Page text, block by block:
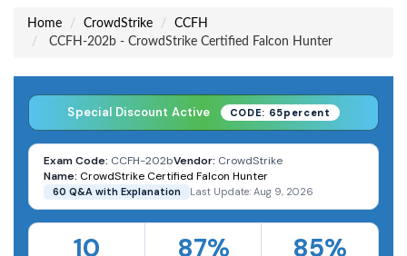
Home CrowdStrike
CCFH
CCFH-202b - CrowdStrike Certified Falcon Hunter
Special Discount Active CODE: 65percent
Exam Code: CCFH-202bVendor: CrowdStrike
Name: CrowdStrike Certified Falcon Hunter
60 Q&A with Explanation Last Update: Aug 9, 2026
10 87% 85%